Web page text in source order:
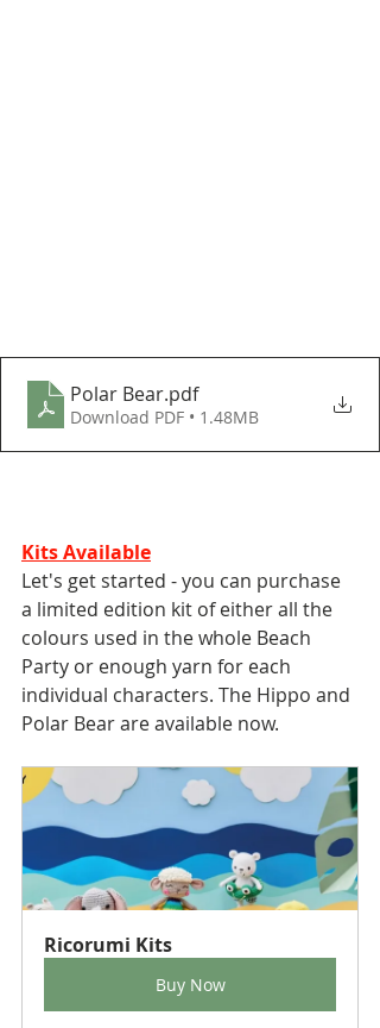
Polar Bear.pdf
Download PDF • 1.48MB
Kits Available
Let's get started - you can purchase
a limited edition kit of either all the
colours used in the whole Beach
Party or enough yarn for each
individual characters. The Hippo and
Polar Bear are available now.
Ricorumi Kits
Buy Now